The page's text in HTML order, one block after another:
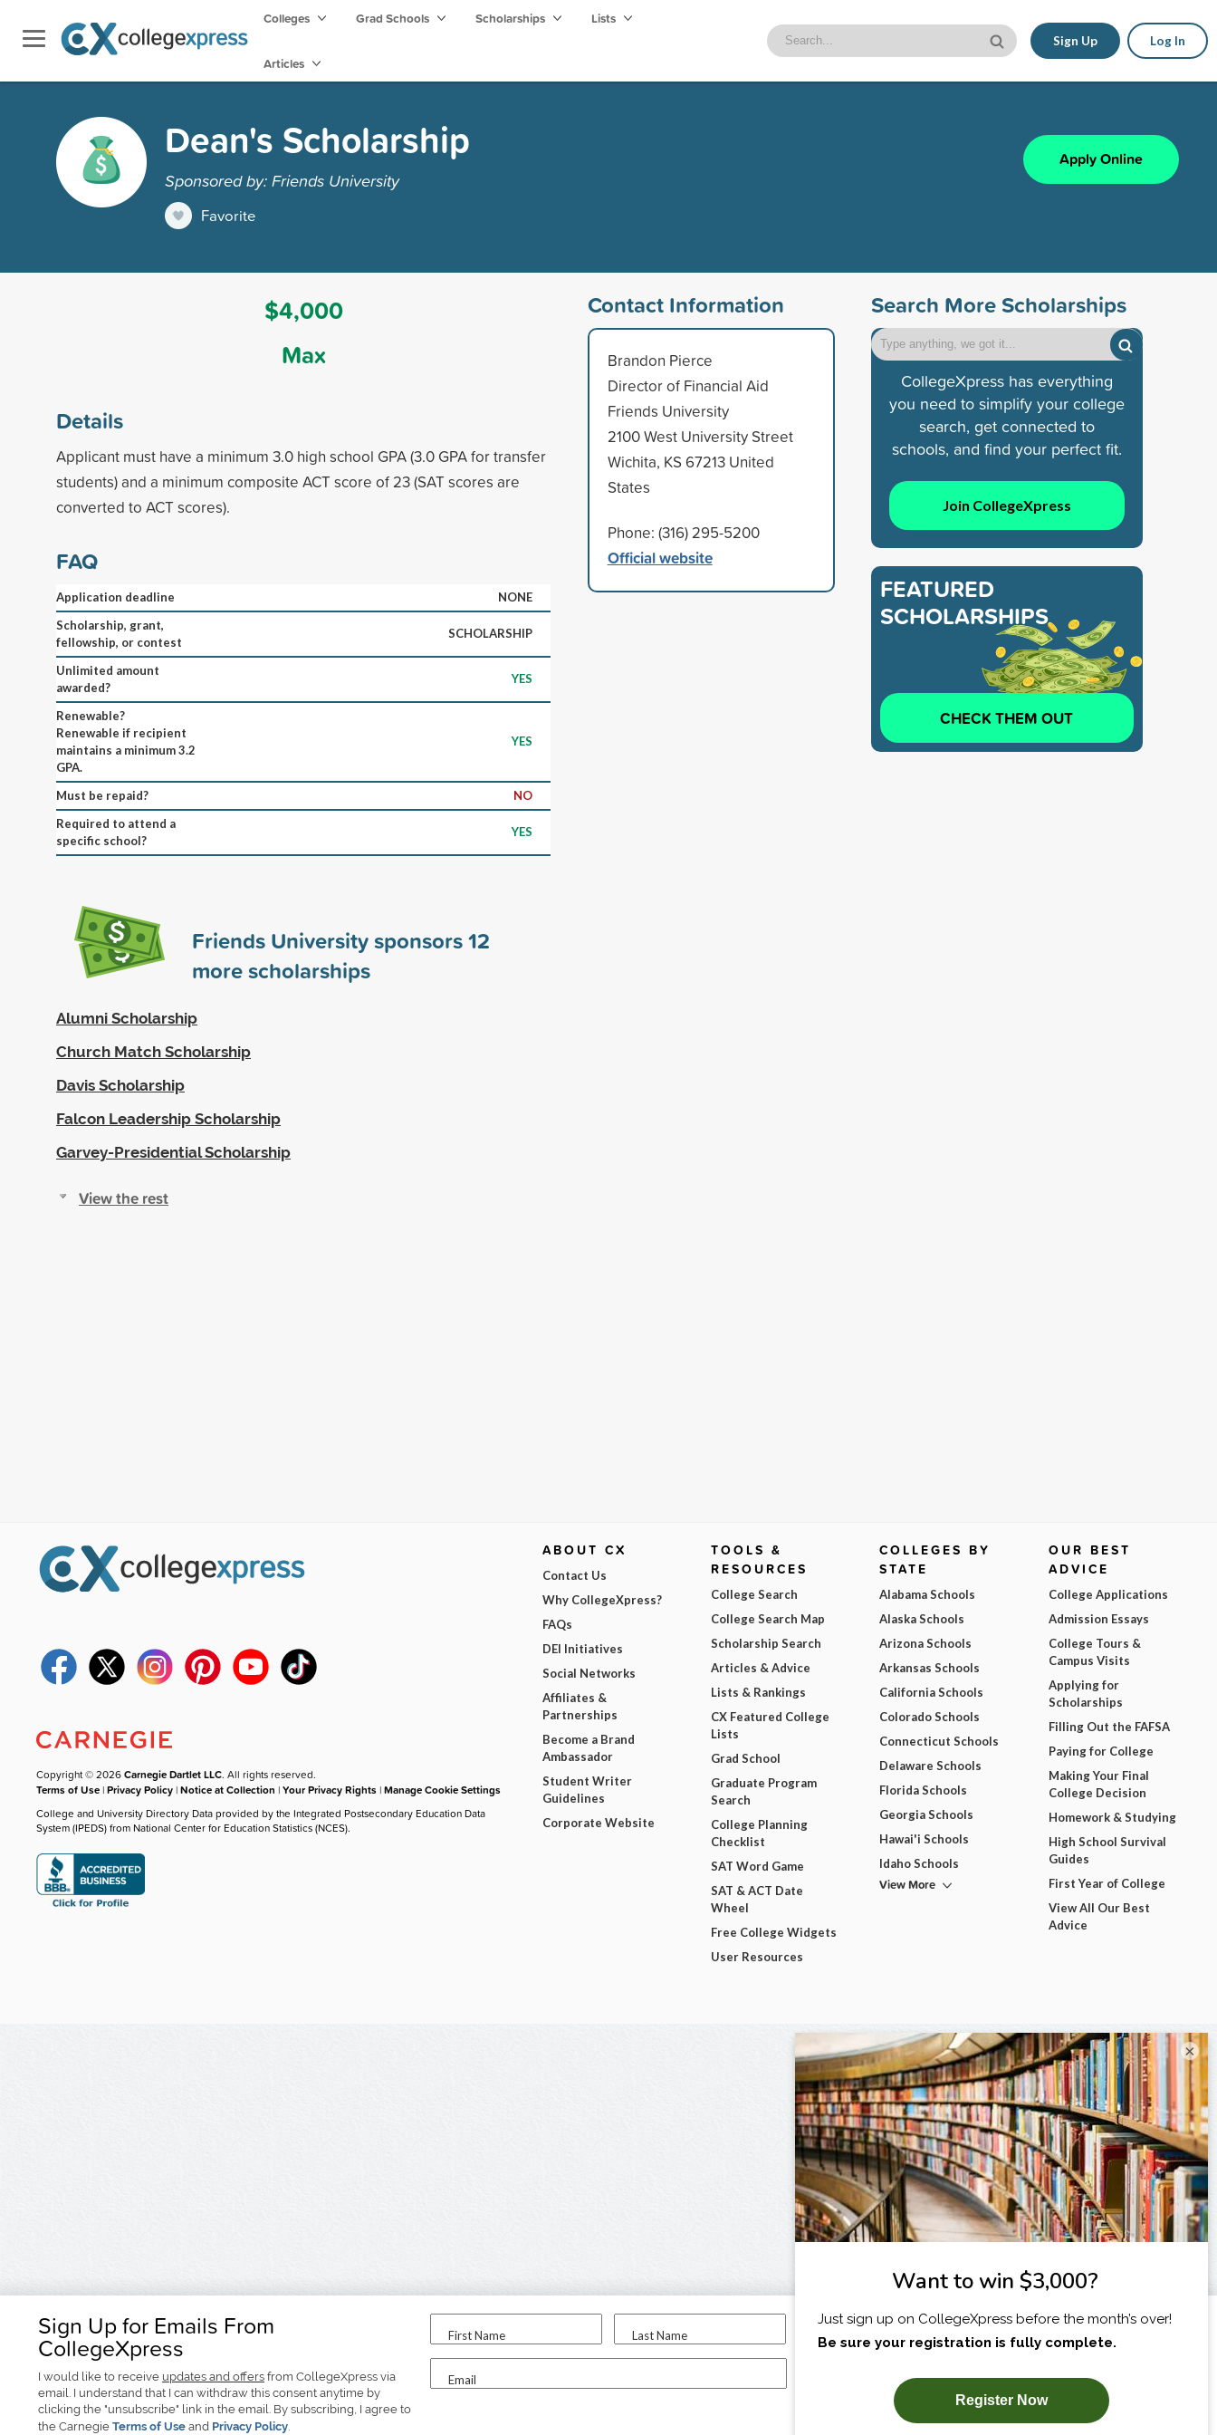
Colleges Grad Schools Scholarships Lists
Articles
Sign Up Log In
Dean's Scholarship
Sponsored by: Friends University
Favorite
Apply Online
$4,000
Max
Details
Applicant must have a minimum 3.0 high school GPA (3.0 GPA for transfer
students) and a minimum composite ACT score of 23 (SAT scores are
converted to ACT scores).
FAQ
Application deadline
NONE
Scholarship, grant,
fellowship, or contest
SCHOLARSHIP
Unlimited amount
awarded?
YES
Renewable?
Renewable if recipient
maintains a minimum 3.2
GPA.
YES
Must be repaid?
NO
Required to attend a
specific school?
YES
Friends University sponsors12
more scholarships
Alumni Scholarship
Church Match Scholarship
Davis Scholarship
Falcon Leadership Scholarship
Garvey-Presidential Scholarship
View the rest
Contact Information
Brandon Pierce
Director of Financial Aid
Friends University
2100 West University Street
Wichita, KS 67213 United
States
Phone: (316) 295-5200
Official website
Search More Scholarships
CollegeXpress has everything
you need to simplify your college
search, get connected to
schools, and find your perfect fit.
Join CollegeXpress
FEATURED
SCHOLARSHIPS
CHECK THEM OUT
Sign Up for Emails From
CollegeXpress
I would like to receive updates and offers from CollegeXpress via
email. I understand that I can withdraw this consent anytime by
clicking the "unsubscribe" link in the email. By subscribing, I agree to
the Carnegie Terms of Use and Privacy Policy.
First Name Last Name
Email
I am...
SUBSCRIBE NOW!
Copyright © 2026Carnegie Dartlet LLC. All rights reserved.
Terms of Use |Privacy Policy |Notice at Collection |Your Privacy Rights |Manage Cookie Settings
College and University Directory Data provided by the Integrated Postsecondary Education Data
System (IPEDS) from National Center for Education Statistics (NCES).
ABOUT CX
Contact Us
Why CollegeXpress?
FAQs
DEI Initiatives
Social Networks
Affiliates &
Partnerships
Become a Brand
Ambassador
Student Writer
Guidelines
Corporate Website
TOOLS &
RESOURCES
College Search
College Search Map
Scholarship Search
Articles & Advice
Lists & Rankings
CX Featured College
Lists
Grad School
Graduate Program
Search
College Planning
Checklist
SAT Word Game
SAT & ACT Date
Wheel
Free College Widgets
User Resources
COLLEGES BY
STATE
Alabama Schools
Alaska Schools
Arizona Schools
Arkansas Schools
California Schools
Colorado Schools
Connecticut Schools
Delaware Schools
Florida Schools
Georgia Schools
Hawai'i Schools
Idaho Schools
View More
OUR BEST
ADVICE
College Applications
Admission Essays
College Tours &
Campus Visits
Applying for
Scholarships
Filling Out the FAFSA
Paying for College
Making Your Final
College Decision
Homework & Studying
High School Survival
Guides
First Year of College
View All Our Best
Advice
×